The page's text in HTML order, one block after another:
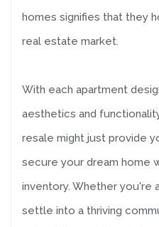
homes signifies that they
real estate market.
With each apartment
aesthetics and
resale might just provide
secure your dream home
inventory. Whether you're
settle into a thriving